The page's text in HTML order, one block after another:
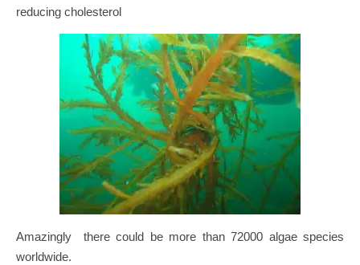
reducing cholesterol
Amazingly there could be more than 72000 algae species
worldwide.